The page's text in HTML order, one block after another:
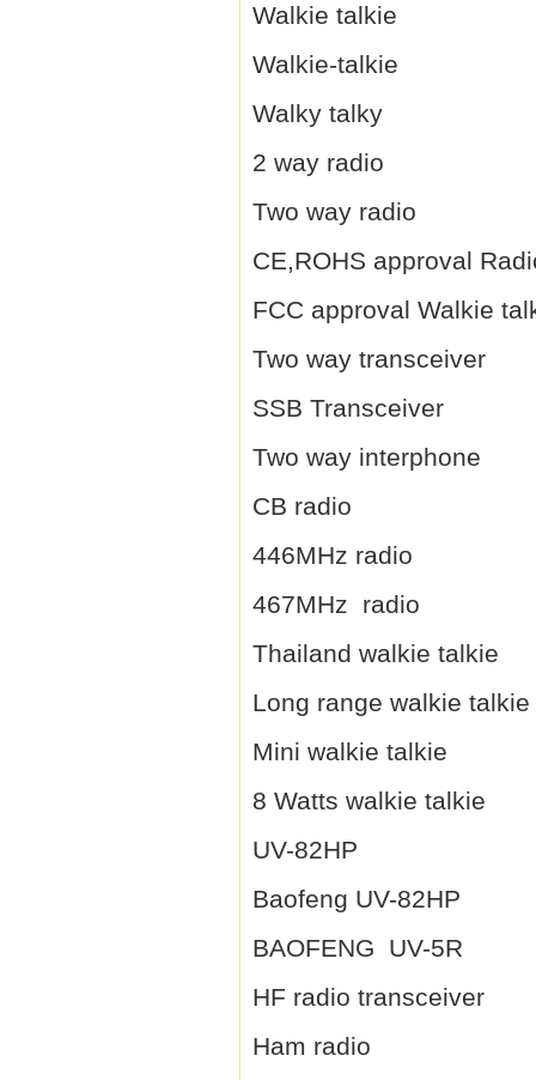
Walkie talkie
Walkie-talkie
Walky talky
2 way radio
Two way radio
CE,ROHS approval
FCC approval Walkie
Two way transceiver
SSB Transceiver
Two way interphone
CB radio
446MHz radio
467MHz radio
Thailand walkie talkie
Long range walkie talkie
Mini walkie talkie
8 Watts walkie talkie
UV-82HP
Baofeng UV-82HP
BAOFENG UV-5R
HF radio transceiver
Ham radio